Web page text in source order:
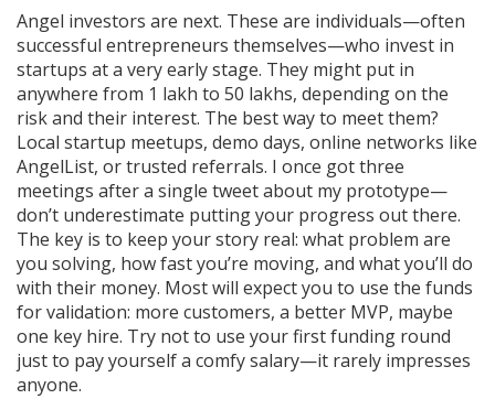
Angel investors are next. These are individuals—often
successful entrepreneurs themselves—who invest in
startups at a very early stage. They might put in
anywhere from 1 lakh to 50 lakhs, depending on the
risk and their interest. The best way to meet them?
Local startup meetups, demo days, online networks like
AngelList, or trusted referrals. I once got three
meetings after a single tweet about my prototype—
don’t underestimate putting your progress out there.
The key is to keep your story real: what problem are
you solving, how fast you’re moving, and what you’ll do
with their money. Most will expect you to use the funds
for validation: more customers, a better MVP, maybe
one key hire. Try not to use your first funding round
just to pay yourself a comfy salary—it rarely impresses
anyone.